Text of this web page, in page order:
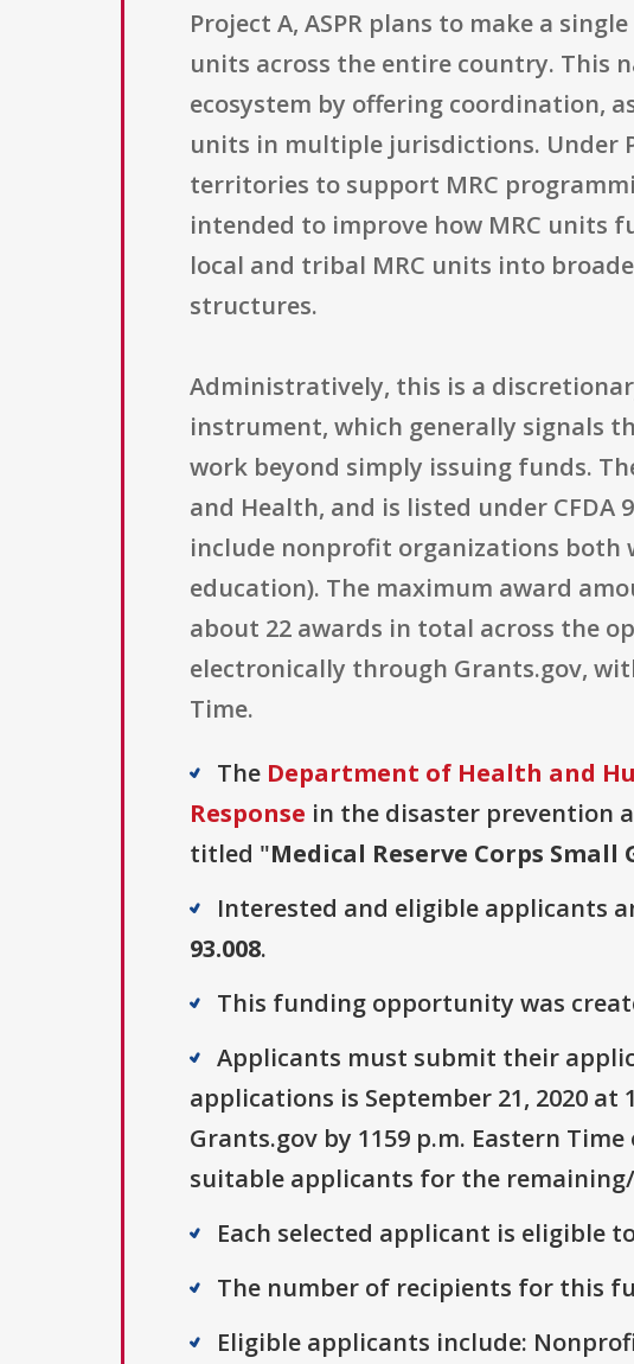
Project A, ASPR plans to make a
units across the entire country. This
ecosystem by offering coordination,
units in multiple jurisdictions. Under
territories to support MRC
intended to improve how MRC
local and tribal MRC units into
structures.
Administratively, this is a
instrument, which generally signals
work beyond simply issuing funds.
and Health, and is listed under
include nonprofit organizations both
education). The maximum award
about 22 awards in total across the
electronically through Grants.gov,
Time.
The Department of Health and
Response in the disaster prevention
titled "Medical Reserve Corps
Interested and eligible applicants
93.008.
This funding opportunity was
Applicants must submit their
applications is September 21, 2020
Grants.gov by 1159 p.m. Eastern
suitable applicants for the
Each selected applicant is eligible
The number of recipients for this
Eligible applicants include: